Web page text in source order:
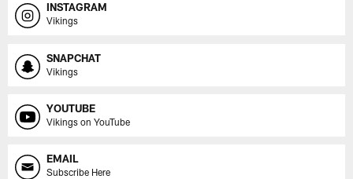
INSTAGRAM
Vikings
SNAPCHAT
Vikings
YOUTUBE
Vikings on YouTube
EMAIL
Subscribe Here